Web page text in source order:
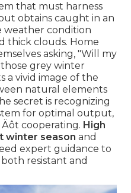
that must harness
obtains caught in an
condition
thick clouds. Home
asking, "Will my
grey winter
a vivid image of the
natural elements
secret is recognizing
for optimal output,
Äôt cooperating. High
winter season and
expert guidance to
resistant and